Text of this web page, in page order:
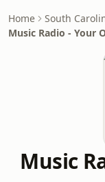
Home South
Music Radio - Your
Music